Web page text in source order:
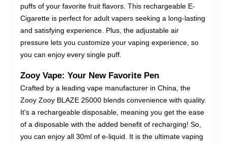
puffs of your favorite fruit flavors. This rechargeable E-
Cigarette is perfect for adult vapers seeking a long-lasting
and satisfying experience. Plus, the adjustable air
pressure lets you customize your vaping experience, so
you can enjoy every single puff.
Zooy Vape: Your New Favorite Pen
Crafted by a leading vape manufacturer in China, the
Zooy Zooy BLAZE 25000 blends convenience with quality.
It's a rechargeable disposable, meaning you get the ease
of a disposable with the added benefit of recharging! So,
you can enjoy all 30ml of e-liquid. It is the ultimate vaping